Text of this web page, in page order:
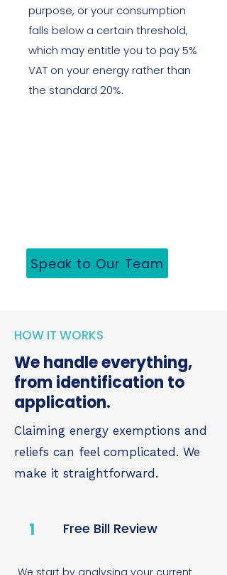
purpose, or your consumption
falls below a certain threshold,
which may entitle you to pay 5%
VAT on your energy rather than
the standard 20%.
Speak to Our Team
HOW IT WORKS
We handle everything,
from identification to
application.
Claiming energy exemptions and
reliefs can feel complicated. We
make it straightforward.
1 Free Bill Review
We start by analysing your current